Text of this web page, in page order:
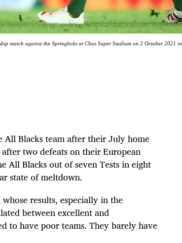
match against the Springboks at Cbus Super Stadium on 2 October 2021 in
Blacks team after their July home
two defeats on their European
All Blacks out of seven Tests in eight
state of meltdown.
results, especially in the
between excellent and
to have poor teams. They barely have